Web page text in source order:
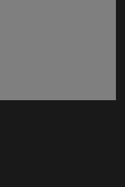
window)